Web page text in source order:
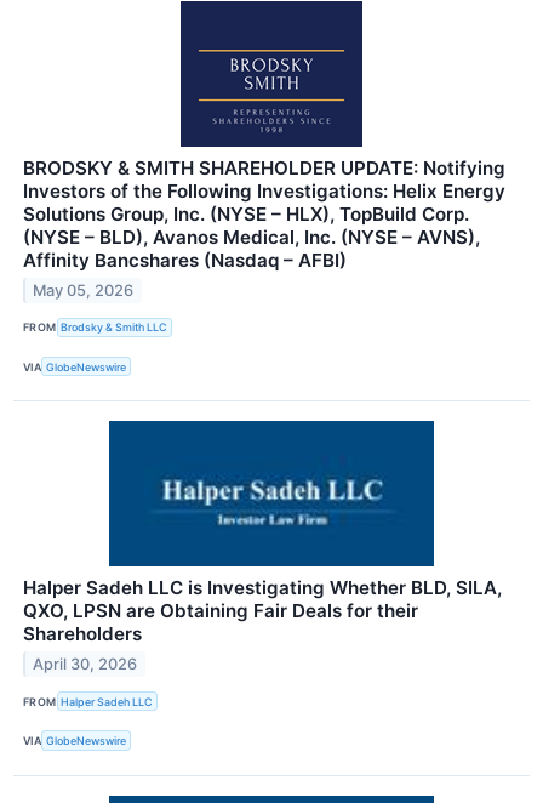
BRODSKY & SMITH SHAREHOLDER UPDATE: Notifying
Investors of the Following Investigations: Helix Energy
Solutions Group, Inc. (NYSE – HLX), TopBuild Corp.
(NYSE – BLD), Avanos Medical, Inc. (NYSE – AVNS),
Affinity Bancshares (Nasdaq – AFBI)
May 05, 2026
FROM Brodsky & Smith LLC
VIA GlobeNewswire
Halper Sadeh LLC is Investigating Whether BLD, SILA,
QXO, LPSN are Obtaining Fair Deals for their
Shareholders
April 30, 2026
FROM Halper Sadeh LLC
VIA GlobeNewswire